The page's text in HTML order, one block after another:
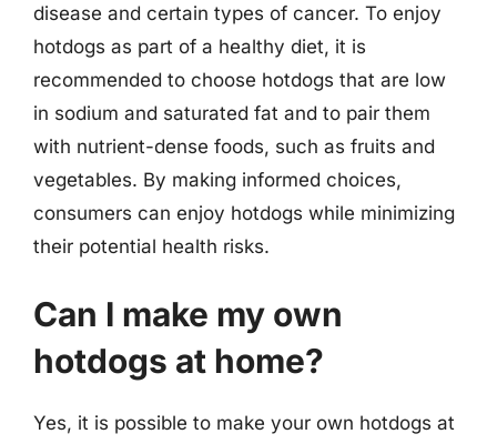
disease and certain types of cancer. To enjoy
hotdogs as part of a healthy diet, it is
recommended to choose hotdogs that are low
in sodium and saturated fat and to pair them
with nutrient-dense foods, such as fruits and
vegetables. By making informed choices,
consumers can enjoy hotdogs while minimizing
their potential health risks.
Can I make my own
hotdogs at home?
Yes, it is possible to make your own hotdogs at